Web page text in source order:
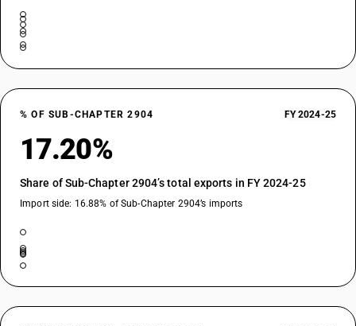
% OF SUB-CHAPTER 2904 FY 2024-25
17.20%
Share of Sub-Chapter 2904’s total exports in FY 2024-25
Import side: 16.88% of Sub-Chapter 2904’s imports